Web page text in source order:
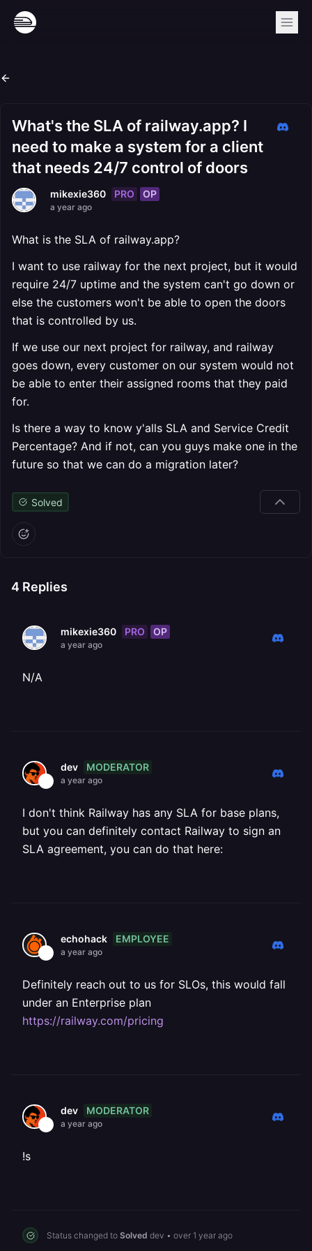
What's the SLA of railway.app? I
need to make a system for a client
that needs 24/7 control of doors
mikexie360 PRO OP
a year ago
What is the SLA of railway.app?
I want to use railway for the next project, but it would
require 24/7 uptime and the system can't go down or
else the customers won't be able to open the doors
that is controlled by us.
If we use our next project for railway, and railway
goes down, every customer on our system would not
be able to enter their assigned rooms that they paid
for.
Is there a way to know y'alls SLA and Service Credit
Percentage? And if not, can you guys make one in the
future so that we can do a migration later?
Solved
4 Replies
mikexie360 PRO OP
a year ago
N/A
dev MODERATOR
a year ago
I don't think Railway has any SLA for base plans,
but you can definitely contact Railway to sign an
SLA agreement, you can do that here:
echohack EMPLOYEE
a year ago
Definitely reach out to us for SLOs, this would fall
under an Enterprise plan
https://railway.com/pricing
dev MODERATOR
a year ago
!s
Status changed to Solved dev • over 1 year ago